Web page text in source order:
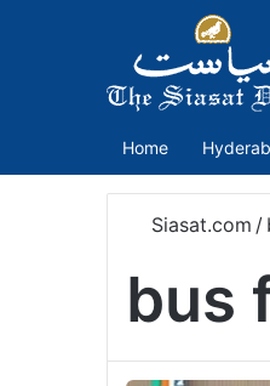
Home
Siasat.com /
bus